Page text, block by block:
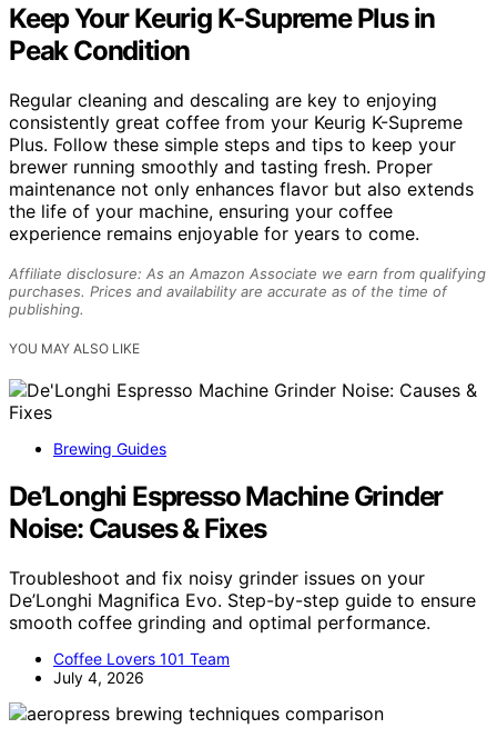
Keep Your Keurig K-Supreme Plus in
Peak Condition
Regular cleaning and descaling are key to enjoying
consistently great coffee from your Keurig K-Supreme
Plus. Follow these simple steps and tips to keep your
brewer running smoothly and tasting fresh. Proper
maintenance not only enhances flavor but also extends
the life of your machine, ensuring your coffee
experience remains enjoyable for years to come.
Affiliate disclosure: As an Amazon Associate we earn from qualifying
purchases. Prices and availability are accurate as of the time of
publishing.
YOU MAY ALSO LIKE
Brewing Guides
De’Longhi Espresso Machine Grinder
Noise: Causes & Fixes
Troubleshoot and fix noisy grinder issues on your
De’Longhi Magnifica Evo. Step-by-step guide to ensure
smooth coffee grinding and optimal performance.
Coffee Lovers 101 Team
July 4, 2026